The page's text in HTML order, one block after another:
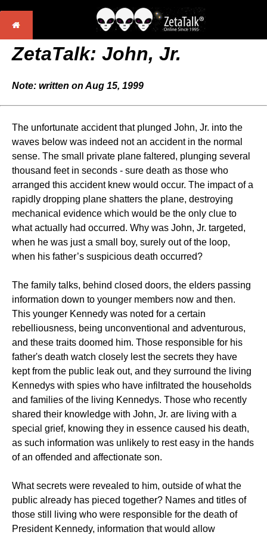
ZetaTalk: John, Jr.
Note: written on Aug 15, 1999
The unfortunate accident that plunged John, Jr. into the
waves below was indeed not an accident in the normal
sense. The small private plane faltered, plunging several
thousand feet in seconds - sure death as those who
arranged this accident knew would occur. The impact of a
rapidly dropping plane shatters the plane, destroying
mechanical evidence which would be the only clue to
what actually had occurred. Why was John, Jr. targeted,
when he was just a small boy, surely out of the loop,
when his father’s suspicious death occurred?
The family talks, behind closed doors, the elders passing
information down to younger members now and then.
This younger Kennedy was noted for a certain
rebelliousness, being unconventional and adventurous,
and these traits doomed him. Those responsible for his
father's death watch closely lest the secrets they have
kept from the public leak out, and they surround the living
Kennedys with spies who have infiltrated the households
and families of the living Kennedys. Those who recently
shared their knowledge with John, Jr. are living with a
special grief, knowing they in essence caused his death,
as such information was unlikely to rest easy in the hands
of an offended and affectionate son.
What secrets were revealed to him, outside of what the
public already has pieced together? Names and titles of
those still living who were responsible for the death of
President Kennedy, information that would allow